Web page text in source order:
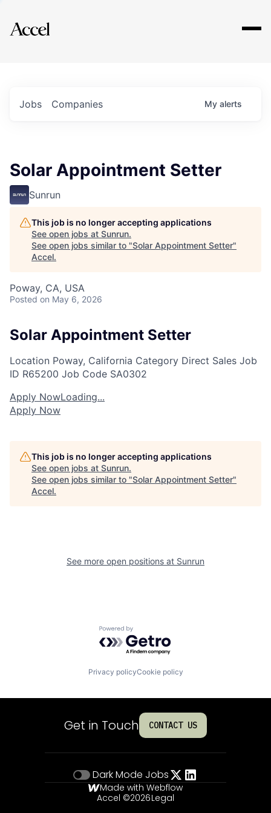
Explore
Jobs Companies My alerts
Solar Appointment Setter
Sunrun
This job is no longer accepting applications
See open jobs at Sunrun.
See open jobs similar to "Solar Appointment Setter"
Accel.
Poway, CA, USA
Posted on May 6, 2026
Solar Appointment Setter
Location Poway, California Category Direct Sales Job
ID R65200 Job Code SA0302
Apply NowLoading...
Apply Now
This job is no longer accepting applications
See open jobs at Sunrun.
See open jobs similar to "Solar Appointment Setter"
Accel.
See more open positions at Sunrun
Powered by Getro.com
Privacy policyCookie policy
Get in Touch CONTACT US
Dark Mode Jobs
Made with Webflow
Accel ©2026Legal